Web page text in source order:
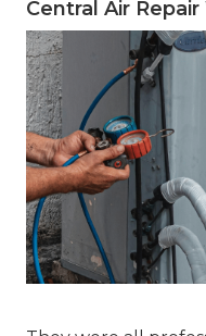
Central Air